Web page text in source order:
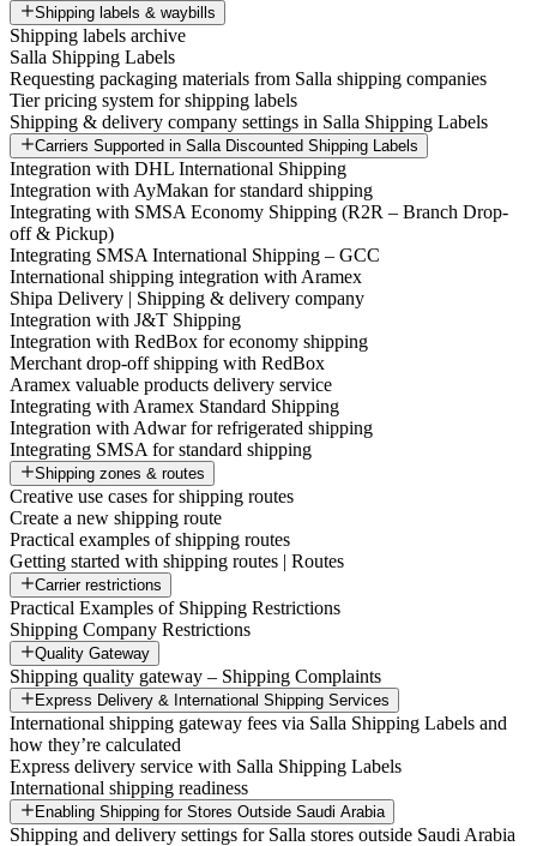
Shipping labels & waybills
Shipping labels archive
Salla Shipping Labels
Requesting packaging materials from Salla shipping companies
Tier pricing system for shipping labels
Shipping & delivery company settings in Salla Shipping Labels
Carriers Supported in Salla Discounted Shipping Labels
Integration with DHL International Shipping
Integration with AyMakan for standard shipping
Integrating with SMSA Economy Shipping (R2R – Branch Drop-
off & Pickup)
Integrating SMSA International Shipping – GCC
International shipping integration with Aramex
Shipa Delivery | Shipping & delivery company
Integration with J&T Shipping
Integration with RedBox for economy shipping
Merchant drop-off shipping with RedBox
Aramex valuable products delivery service
Integrating with Aramex Standard Shipping
Integration with Adwar for refrigerated shipping
Integrating SMSA for standard shipping
Shipping zones & routes
Creative use cases for shipping routes
Create a new shipping route
Practical examples of shipping routes
Getting started with shipping routes | Routes
Carrier restrictions
Practical Examples of Shipping Restrictions
Shipping Company Restrictions
Quality Gateway
Shipping quality gateway – Shipping Complaints
Express Delivery & International Shipping Services
International shipping gateway fees via Salla Shipping Labels and
how they’re calculated
Express delivery service with Salla Shipping Labels
International shipping readiness
Enabling Shipping for Stores Outside Saudi Arabia
Shipping and delivery settings for Salla stores outside Saudi Arabia